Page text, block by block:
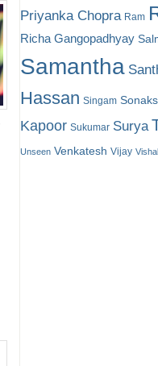
Priyanka Chopra Ram
Richa Gangopadhyay
Samantha
Hassan Singam
Kapoor Sukumar Surya
Unseen Venkatesh Vijay Vishal